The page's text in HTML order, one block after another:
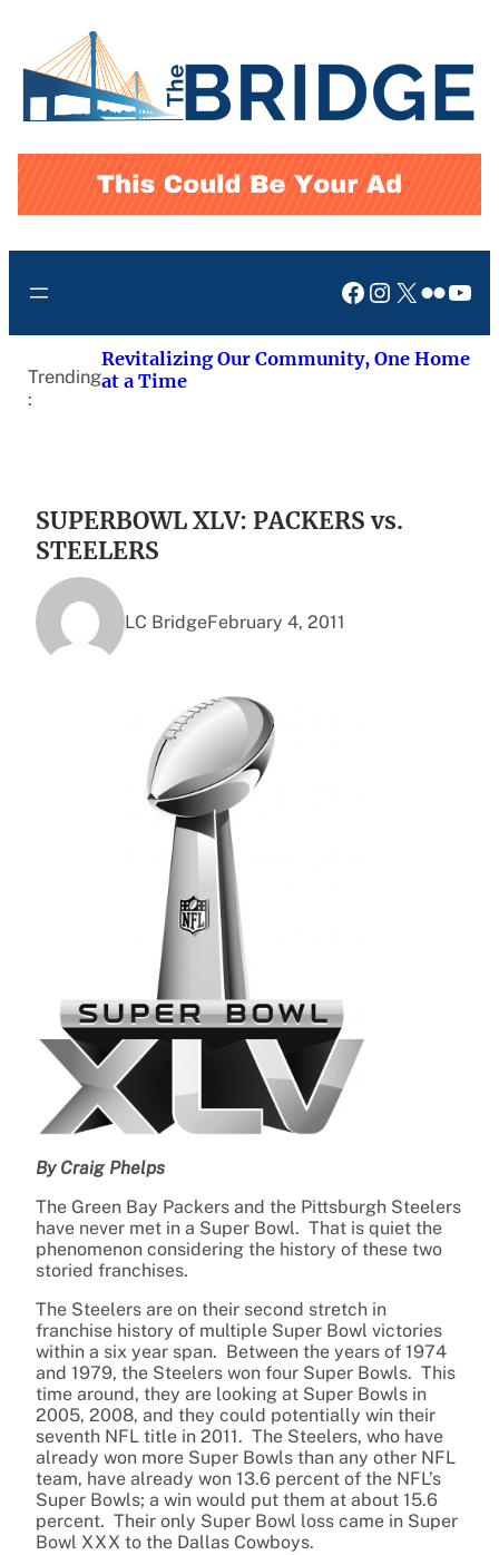
content
Facebook
Instagram
X Flickr
Trending
:
Revitalizing Our Community, One Home
at a Time
SUPERBOWL XLV: PACKERS vs.
STEELERS
LC BridgeFebruary 4, 2011
By Craig Phelps
The Green Bay Packers and the Pittsburgh Steelers
have never met in a Super Bowl. That is quiet the
phenomenon considering the history of these two
storied franchises.
The Steelers are on their second stretch in
franchise history of multiple Super Bowl victories
within a six year span. Between the years of 1974
and 1979, the Steelers won four Super Bowls. This
time around, they are looking at Super Bowls in
2005, 2008, and they could potentially win their
seventh NFL title in 2011. The Steelers, who have
already won more Super Bowls than any other NFL
team, have already won 13.6 percent of the NFL’s
Super Bowls; a win would put them at about 15.6
percent. Their only Super Bowl loss came in Super
Bowl XXX to the Dallas Cowboys.